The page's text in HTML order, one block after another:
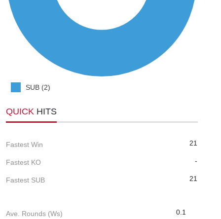
SUB (2)
QUICK HITS
Fastest Win 21
Fastest KO -
Fastest SUB 21
Ave. Rounds (Ws) 0.1